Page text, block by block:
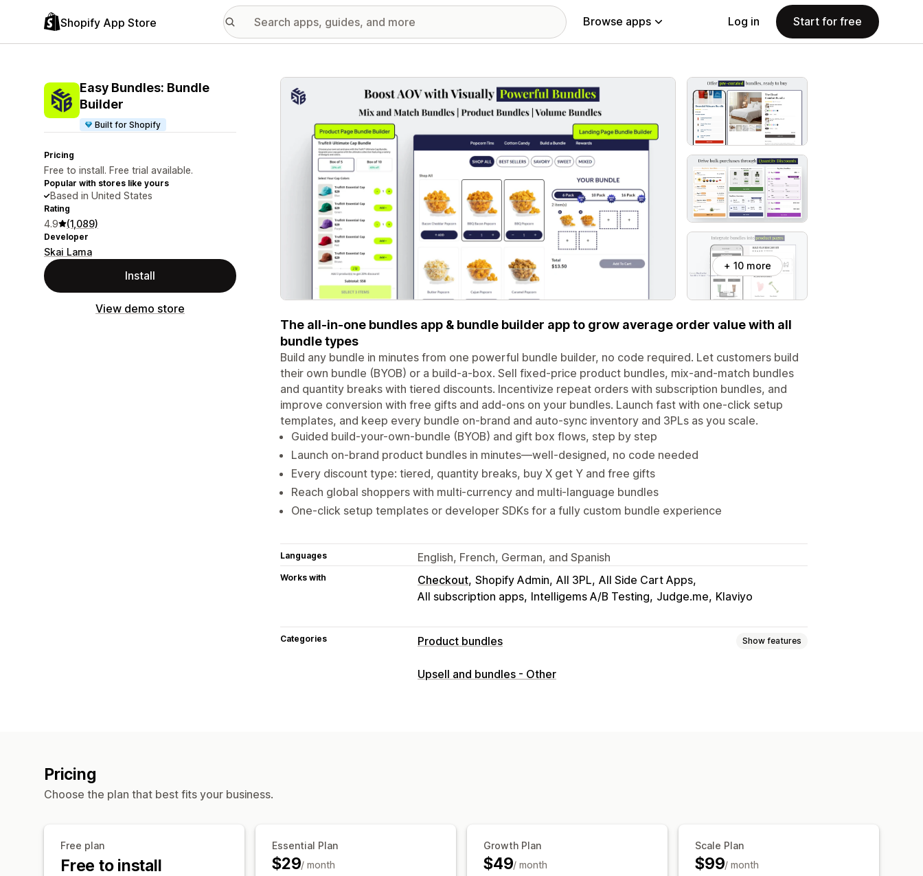
Shopify App Store Browse apps Log in Start for free
Easy Bundles: Bundle
Builder
Built for Shopify
Pricing
Free to install. Free trial available.
Popular with stores like yours
Based in United States
Rating
4.9 (1,089)
Developer
Skai Lama
Install
View demo store
Featured images gallery
+ 10 more
The all-in-one bundles app & bundle builder app to grow average order value with all
bundle types
Build any bundle in minutes from one powerful bundle builder, no code required. Let customers build
their own bundle (BYOB) or a build-a-box. Sell fixed-price product bundles, mix-and-match bundles
and quantity breaks with tiered discounts. Incentivize repeat orders with subscription bundles, and
improve conversion with free gifts and add-ons on your bundles. Launch fast with one-click setup
templates, and keep every bundle on-brand and auto-sync inventory and 3PLs as you scale.
Guided build-your-own-bundle (BYOB) and gift box flows, step by step
Launch on-brand product bundles in minutes—well-designed, no code needed
Every discount type: tiered, quantity breaks, buy X get Y and free gifts
Reach global shoppers with multi-currency and multi-language bundles
One-click setup templates or developer SDKs for a fully custom bundle experience
Languages English, French, German, and Spanish
Works with Checkout Shopify Admin All 3PL All Side Cart Apps
All subscription apps Intelligems A/B Testing Judge.me Klaviyo
Categories Product bundles Show features
Bundle types
Upsell and bundles - Other
Pricing
Choose the plan that best fits your business.
Free plan
Free to install
Essential Plan
$29/ month
Growth Plan
$49/ month
Scale Plan
$99/ month